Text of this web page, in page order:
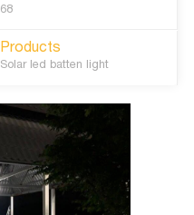
68
Products
Solar led batten light